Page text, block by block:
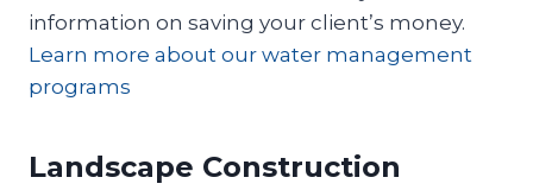
information on saving your client’s money.
Learn more about our water management
programs
Landscape Construction